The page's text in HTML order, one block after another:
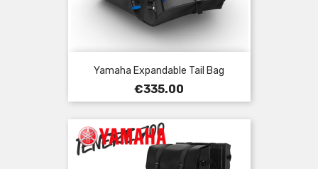
Yamaha Expandable Tail Bag
Price
€335.00